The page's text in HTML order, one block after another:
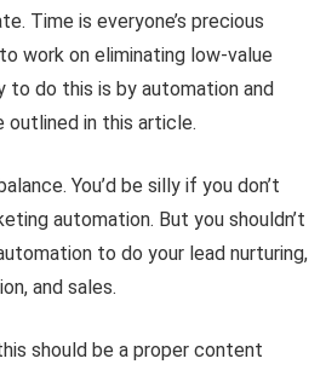
Time is everyone’s precious
work on eliminating low-value
to do this is by automation and
in this article.
You’d be silly if you don’t
automation. But you shouldn’t
to do your lead nurturing,
and sales.
should be a proper content